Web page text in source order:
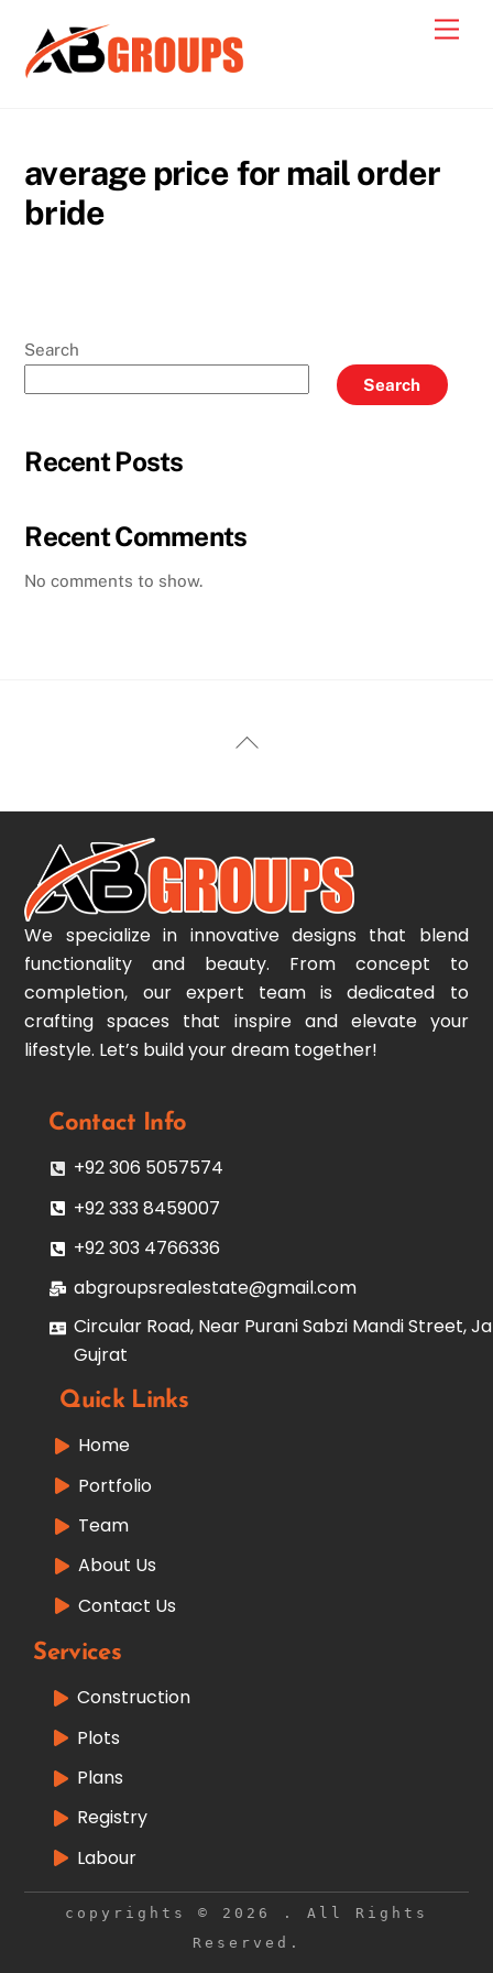
content
average price for mail order
bride
Search
Search
Recent Posts
Recent Comments
No comments to show.
Back
We specialize in innovative designs that blend
functionality and beauty. From concept to
completion, our expert team is dedicated to
crafting spaces that inspire and elevate your
lifestyle. Let’s build your dream together!
Contact Info
+92 306 5057574
+92 333 8459007
+92 303 4766336
abgroupsrealestate@gmail.com
Circular Road, Near Purani Sabzi Mandi Street,
Gujrat
Quick Links
Home
Portfolio
Team
About Us
Contact Us
Services
Construction
Plots
Plans
Registry
Labour
copyrights © 2026 . All Rights
Reserved.